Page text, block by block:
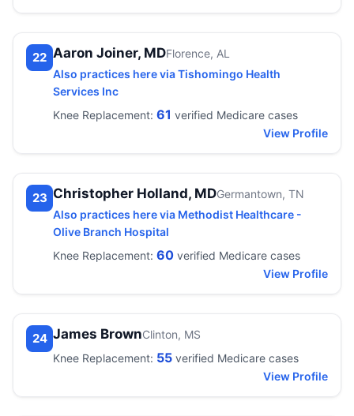
22 Aaron Joiner, MDFlorence, AL
Also practices here via Tishomingo Health
Services Inc
Knee Replacement: 61 verified Medicare cases
View Profile
23 Christopher Holland, MDGermantown, TN
Also practices here via Methodist Healthcare -
Olive Branch Hospital
Knee Replacement: 60 verified Medicare cases
View Profile
24 James BrownClinton, MS
Knee Replacement: 55 verified Medicare cases
View Profile